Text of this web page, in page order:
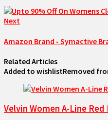
Next
Amazon Brand - Symactive
Related Articles
Added to wishlistRemoved
Velvin Women A-Line Red